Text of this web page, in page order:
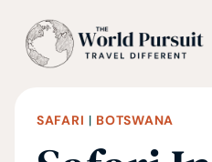
SAFARI | BOTSWANA